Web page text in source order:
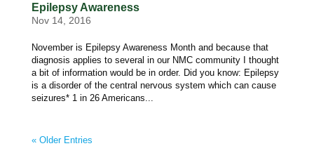
Epilepsy Awareness
Nov 14, 2016
November is Epilepsy Awareness Month and because that
diagnosis applies to several in our NMC community I thought
a bit of information would be in order. Did you know: Epilepsy
is a disorder of the central nervous system which can cause
seizures* 1 in 26 Americans...
« Older Entries